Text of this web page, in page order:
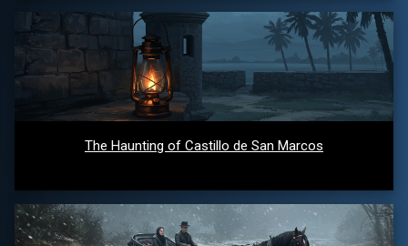
The Haunting of Castillo de San Marcos